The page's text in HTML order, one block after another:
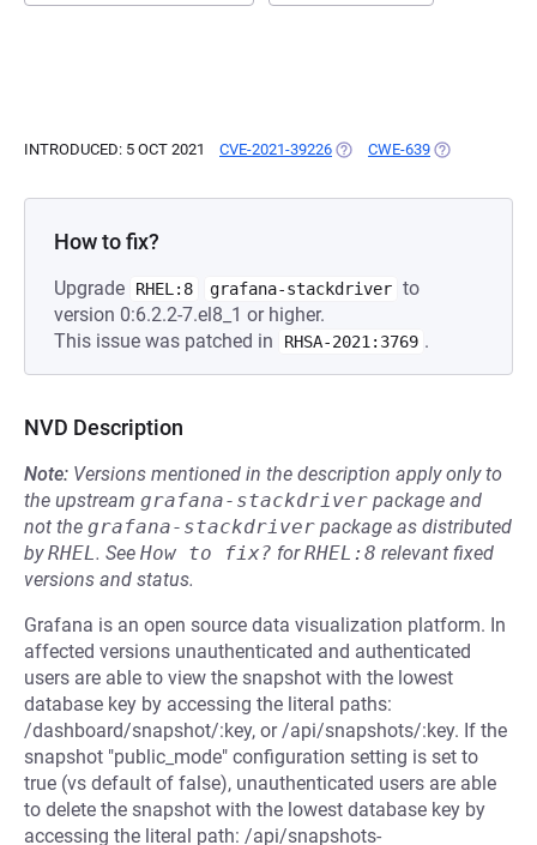
INTRODUCED: 5 OCT 2021 CVE-2021-39226 (OPENS IN A NEW TAB)
CWE-639 (OPENS IN A
How to fix?
Upgrade RHEL:8 grafana-stackdriver to
version 0:6.2.2-7.el8_1 or higher.
This issue was patched in
RHSA-2021:3769 .
NVD Description
Note: Versions mentioned in the description apply only to
the upstream grafana-stackdriver package and
not the grafana-stackdriver package as distributed
byRHEL. See How to fix? forRHEL:8 relevant fixed
versions and status.
Grafana is an open source data visualization platform. In
affected versions unauthenticated and authenticated
users are able to view the snapshot with the lowest
database key by accessing the literal paths:
/dashboard/snapshot/:key, or /api/snapshots/:key. If the
snapshot "public_mode" configuration setting is set to
true (vs default of false), unauthenticated users are able
to delete the snapshot with the lowest database key by
accessing the literal path: /api/snapshots-